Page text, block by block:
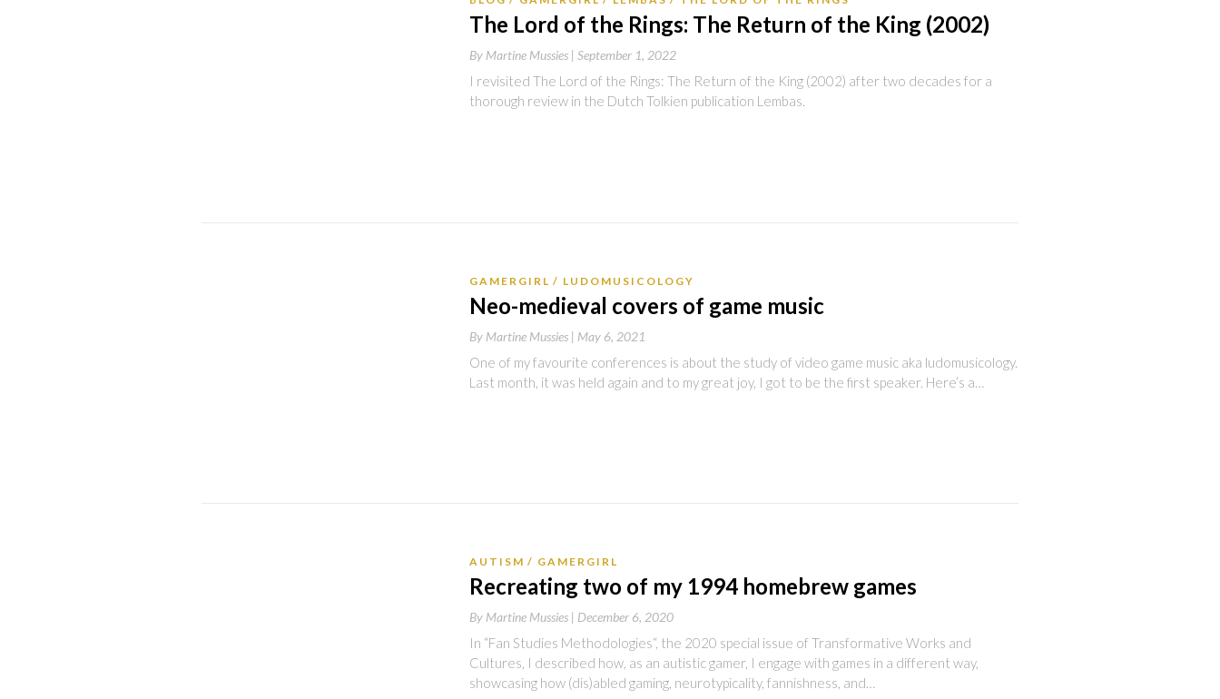
The Lord of the Rings: The Return of the King (2002)
By Martine Mussies | September 1, 2022
I revisited The Lord of the Rings: The Return of the King (2002) after two decades for a
thorough review in the Dutch Tolkien publication Lembas.
GAMERGIRL LUDOMUSICOLOGY
Neo-medieval covers of game music
By Martine Mussies | May 6, 2021
One of my favourite conferences is about the study of video game music aka ludomusicology.
Last month, it was held again and to my great joy, I got to be the first speaker. Here’s a…
AUTISM GAMERGIRL
Recreating two of my 1994 homebrew games
By Martine Mussies | December 6, 2020
In “Fan Studies Methodologies“, the 2020 special issue of Transformative Works and
Cultures, I described how, as an autistic gamer, I engage with games in a different way,
showcasing how (dis)abled gaming, neurotypicality, fannishness, and…